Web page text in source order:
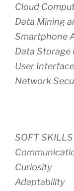
Cloud
Data Mining
Smartphone
Data Storage
User
Network
SOFT SKILLS
Curiosity
Adaptability